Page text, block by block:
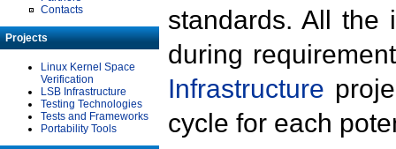
Contacts
Projects
Linux Kernel Space
Verification
LSB Infrastructure
Testing Technologies
Tests and Frameworks
Portability Tools
standards. All the
during
Infrastructure
cycle for each